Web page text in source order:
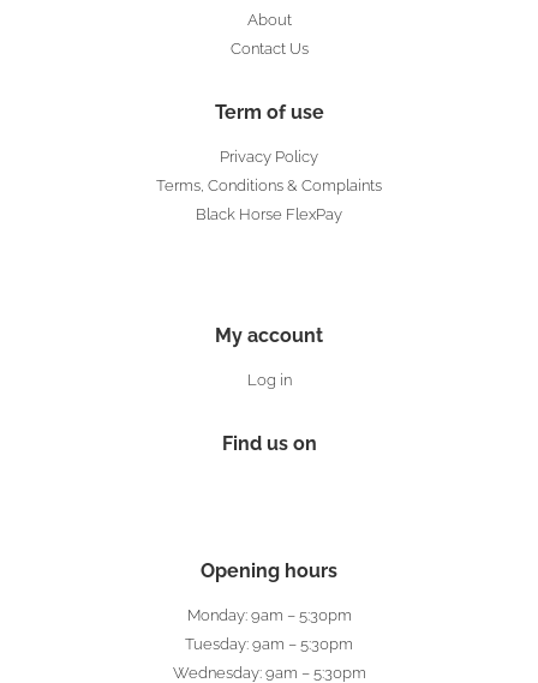
About
Contact Us
Term of use
Privacy Policy
Terms, Conditions & Complaints
Black Horse FlexPay
My account
Log in
Find us on
Opening hours
Monday: 9am – 5:30pm
Tuesday: 9am – 5:30pm
Wednesday: 9am – 5:30pm